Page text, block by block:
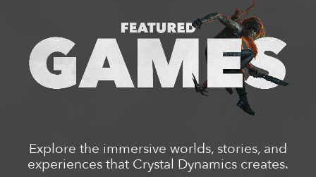
Explore the immersive worlds, stories, and
experiences that Crystal Dynamics creates.